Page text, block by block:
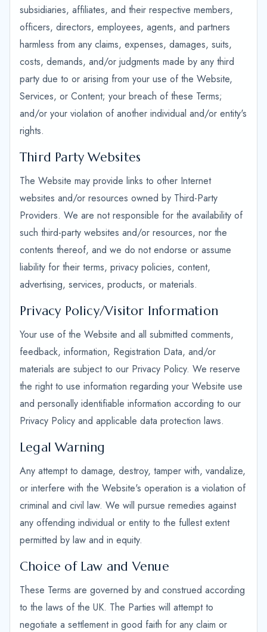
subsidiaries, affiliates, and their respective members,
officers, directors, employees, agents, and partners
harmless from any claims, expenses, damages, suits,
costs, demands, and/or judgments made by any third
party due to or arising from your use of the Website,
Services, or Content; your breach of these Terms;
and/or your violation of another individual and/or entity's
rights.
Third Party Websites
The Website may provide links to other Internet
websites and/or resources owned by Third-Party
Providers. We are not responsible for the availability of
such third-party websites and/or resources, nor the
contents thereof, and we do not endorse or assume
liability for their terms, privacy policies, content,
advertising, services, products, or materials.
Privacy Policy/Visitor Information
Your use of the Website and all submitted comments,
feedback, information, Registration Data, and/or
materials are subject to our Privacy Policy. We reserve
the right to use information regarding your Website use
and personally identifiable information according to our
Privacy Policy and applicable data protection laws.
Legal Warning
Any attempt to damage, destroy, tamper with, vandalize,
or interfere with the Website's operation is a violation of
criminal and civil law. We will pursue remedies against
any offending individual or entity to the fullest extent
permitted by law and in equity.
Choice of Law and Venue
These Terms are governed by and construed according
to the laws of the UK. The Parties will attempt to
negotiate a settlement in good faith for any claim or